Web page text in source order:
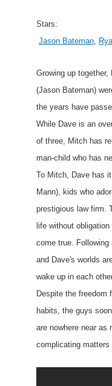
Stars:
Jason Bateman,
Growing up
(Jason Bateman)
the years have
While Dave is an
of three, Mitch has
man-child who has
To Mitch, Dave has
Mann), kids who
prestigious law firm.
life without
come true.
and Dave's worlds
wake up in each
Despite the freedom
habits, the guys
are nowhere near as
complicating